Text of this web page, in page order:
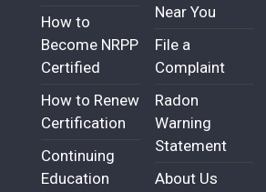
How to
Become NRPP
Certified
How to Renew
Certification
Continuing
Education
Near You
File a
Complaint
Radon
Warning
Statement
About Us